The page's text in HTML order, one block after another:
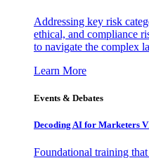
Addressing key risk
ethical, and compliance
to navigate the complex
Learn More
Events & Debates
Decoding AI for Marketers
Foundational training